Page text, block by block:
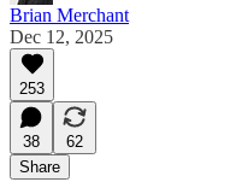
Brian Merchant
Dec 12, 2025
253
38
62
Share